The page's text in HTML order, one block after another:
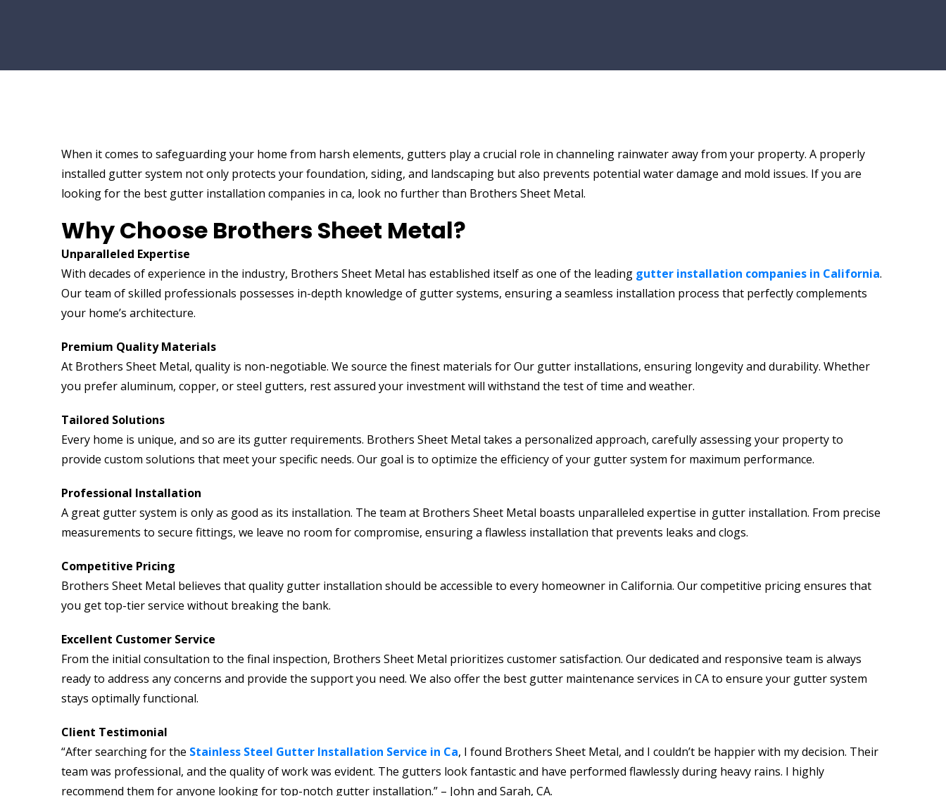
When it comes to safeguarding your home from harsh elements, gutters play a crucial role in channeling rainwater away from your property. A properly
installed gutter system not only protects your foundation, siding, and landscaping but also prevents potential water damage and mold issues. If you are
looking for the best gutter installation companies in ca, look no further than Brothers Sheet Metal.
Why Choose Brothers Sheet Metal?
Unparalleled Expertise
With decades of experience in the industry, Brothers Sheet Metal has established itself as one of the leading gutter installation companies in California.
Our team of skilled professionals possesses in-depth knowledge of gutter systems, ensuring a seamless installation process that perfectly complements
your home’s architecture.
Premium Quality Materials
At Brothers Sheet Metal, quality is non-negotiable. We source the finest materials for Our gutter installations, ensuring longevity and durability. Whether
you prefer aluminum, copper, or steel gutters, rest assured your investment will withstand the test of time and weather.
Tailored Solutions
Every home is unique, and so are its gutter requirements. Brothers Sheet Metal takes a personalized approach, carefully assessing your property to
provide custom solutions that meet your specific needs. Our goal is to optimize the efficiency of your gutter system for maximum performance.
Professional Installation
A great gutter system is only as good as its installation. The team at Brothers Sheet Metal boasts unparalleled expertise in gutter installation. From precise
measurements to secure fittings, we leave no room for compromise, ensuring a flawless installation that prevents leaks and clogs.
Competitive Pricing
Brothers Sheet Metal believes that quality gutter installation should be accessible to every homeowner in California. Our competitive pricing ensures that
you get top-tier service without breaking the bank.
Excellent Customer Service
From the initial consultation to the final inspection, Brothers Sheet Metal prioritizes customer satisfaction. Our dedicated and responsive team is always
ready to address any concerns and provide the support you need. We also offer the best gutter maintenance services in CA to ensure your gutter system
stays optimally functional.
Client Testimonial
“After searching for the Stainless Steel Gutter Installation Service in Ca, I found Brothers Sheet Metal, and I couldn’t be happier with my decision. Their
team was professional, and the quality of work was evident. The gutters look fantastic and have performed flawlessly during heavy rains. I highly
recommend them for anyone looking for top-notch gutter installation.” – John and Sarah, CA.